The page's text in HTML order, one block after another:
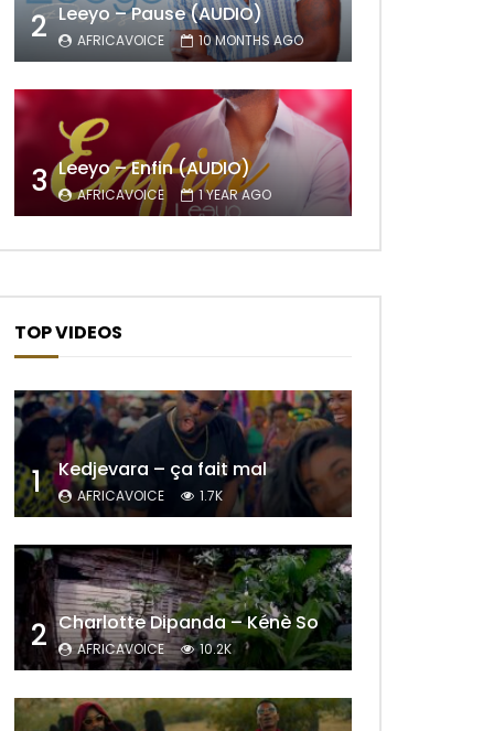
2 Leeyo – Pause (AUDIO)
AFRICAVOICE 10 MONTHS AGO
3 Leeyo – Enfin (AUDIO)
AFRICAVOICE 1 YEAR AGO
TOP VIDEOS
1 Kedjevara – ça fait mal
AFRICAVOICE 1.7K
2 Charlotte Dipanda – Kénè So
AFRICAVOICE 10.2K